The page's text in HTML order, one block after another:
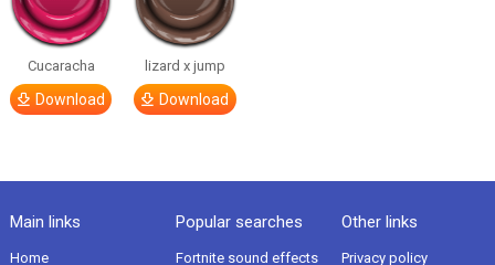
Cucaracha
Download
lizard x jump
Download
Main links
Home
Popular searches
Fortnite sound effects
Other links
Privacy policy